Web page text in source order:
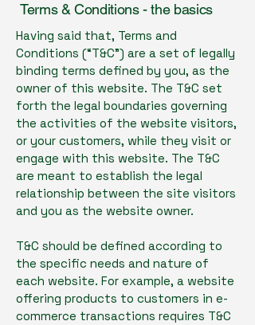
Terms & Conditions - the basics
Having said that, Terms and
Conditions (“T&C”) are a set of legally
binding terms defined by you, as the
owner of this website. The T&C set
forth the legal boundaries governing
the activities of the website visitors,
or your customers, while they visit or
engage with this website. The T&C
are meant to establish the legal
relationship between the site visitors
and you as the website owner.
T&C should be defined according to
the specific needs and nature of
each website. For example, a website
offering products to customers in e-
commerce transactions requires T&C